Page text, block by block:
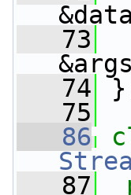
   73
   74
   75
   86
   87